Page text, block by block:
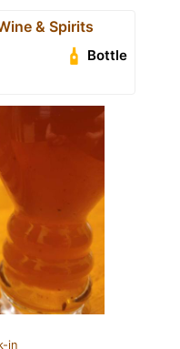
& Spirits
Bottle
in